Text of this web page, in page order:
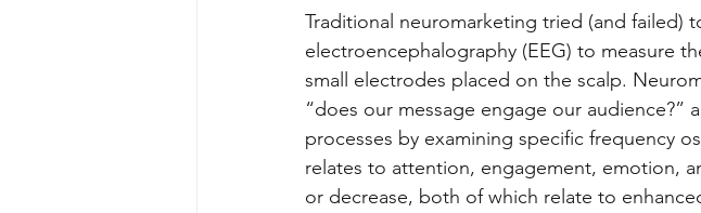
Traditional neuromarketing tried (and failed)
electroencephalography (EEG) to measure
small electrodes placed on the scalp.
“does our message engage our audience?”
processes by examining specific frequency
relates to attention, engagement, emotion,
or decrease, both of which relate to